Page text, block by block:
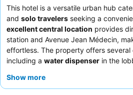
This hotel is a versatile urban hub
and solo travelers seeking a
excellent central location provides
station and Avenue Jean Médecin,
effortless. The property offers several
including a water dispenser in the
Guests consistently praise the
Show more